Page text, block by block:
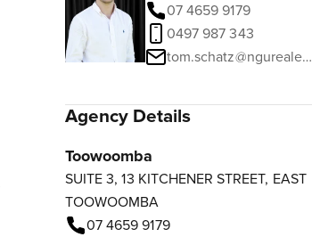
07 4659 9179
0497 987 343
tom.schatz@ngurealestate.com.au
Agency Details
Toowoomba
SUITE 3, 13 KITCHENER STREET, EAST
TOOWOOMBA
07 4659 9179